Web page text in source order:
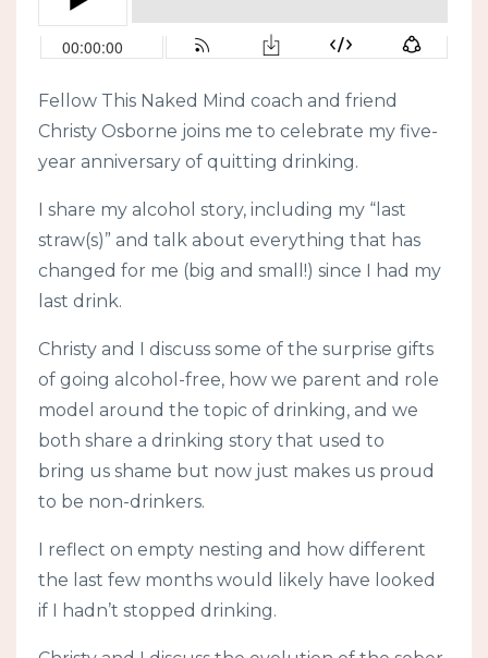
Fellow This Naked Mind coach and friend
Christy Osborne joins me to celebrate my five-
year anniversary of quitting drinking.
I share my alcohol story, including my “last
straw(s)” and talk about everything that has
changed for me (big and small!) since I had my
last drink.
Christy and I discuss some of the surprise gifts
of going alcohol-free, how we parent and role
model around the topic of drinking, and we
both share a drinking story that used to
bring us shame but now just makes us proud
to be non-drinkers.
I reflect on empty nesting and how different
the last few months would likely have looked
if I hadn’t stopped drinking.